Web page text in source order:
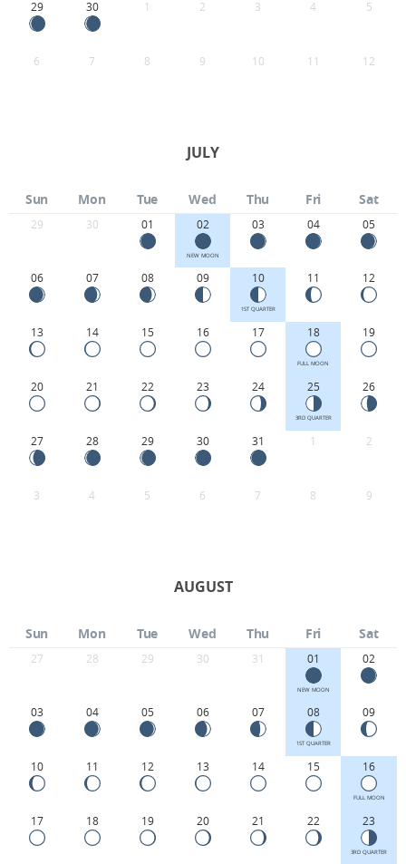
29 30 1 2 3 4 5
6 7 8 9 10 11 12
JULY
Sun Mon Tue Wed Thu Fri Sat
29 30 01 02
NEW MOON
03 04 05
06 07 08 09 10
1ST QUARTER
11 12
13 14 15 16 17 18
FULL MOON
19
20 21 22 23 24 25
3RD QUARTER
26
27 28 29 30 31 1 2
3 4 5 6 7 8 9
AUGUST
Sun Mon Tue Wed Thu Fri Sat
27 28 29 30 31 01
NEW MOON
02
03 04 05 06 07 08
1ST QUARTER
09
10 11 12 13 14 15 16
FULL MOON
17 18 19 20 21 22 23
3RD QUARTER